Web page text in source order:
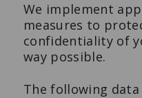
We implement
measures to
confidentiality of
way possible.
The following